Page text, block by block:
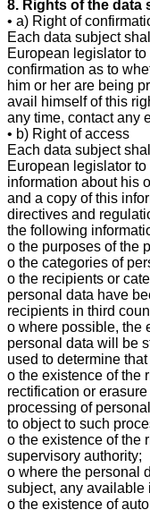
8. Rights of the data
• a) Right of
Each data subject
European legislator
confirmation as to
him or her are being
avail himself of this
any time, contact any
• b) Right of access
Each data subject
European legislator
information about his
and a copy of this
directives and
the following
o the purposes of the
o the categories of
o the recipients or
personal data have
recipients in third
o where possible, the
personal data will be
used to determine
o the existence of the
rectification or
processing of
to object to such
o the existence of the
supervisory authority;
o where the personal
subject, any available
o the existence of